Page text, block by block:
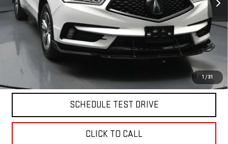
1 /31
Less
North Bay GMC
Disclaimers
Doc Fee $175
START BUYING PROCESS
SCHEDULE TEST DRIVE
CLICK TO CALL